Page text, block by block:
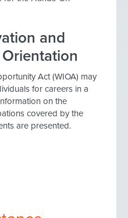
and
Act (WIOA) may
for careers in a
on the
covered by the
are presented.